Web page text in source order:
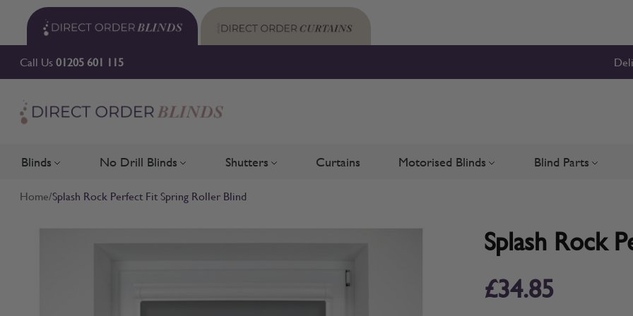
Skip to Content
Call Us01205 601 115
Blinds Toggle submenu for Blinds
No Drill Blinds Toggle submenu for No Drill Blinds
Shutters Toggle submenu for Shutters
Curtains Motorised Blinds Toggle submenu for Motorised
Blind Parts Toggle
Home/Splash Rock Perfect Fit Spring Roller Blind
Splash Rock
£34.85